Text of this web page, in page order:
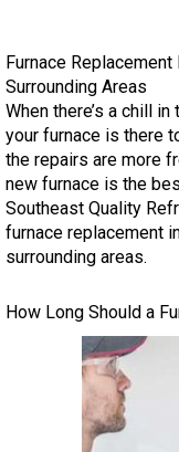
Furnace
Surrounding Areas
When there’s a chill
your furnace is there
the repairs are more
new furnace is the
Southeast Quality
furnace replacement
surrounding areas.
How Long Should a